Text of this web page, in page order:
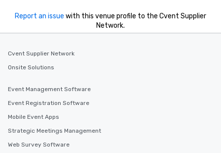
Report an issue with this venue profile to the Cvent Supplier
Network.
Cvent Supplier Network
Onsite Solutions
Event Management Software
Event Registration Software
Mobile Event Apps
Strategic Meetings Management
Web Survey Software